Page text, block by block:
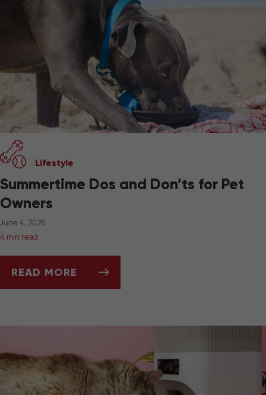
Lifestyle
Summertime Dos and Don’ts for Pet
Owners
June 4, 2026
4 min read
READ MORE